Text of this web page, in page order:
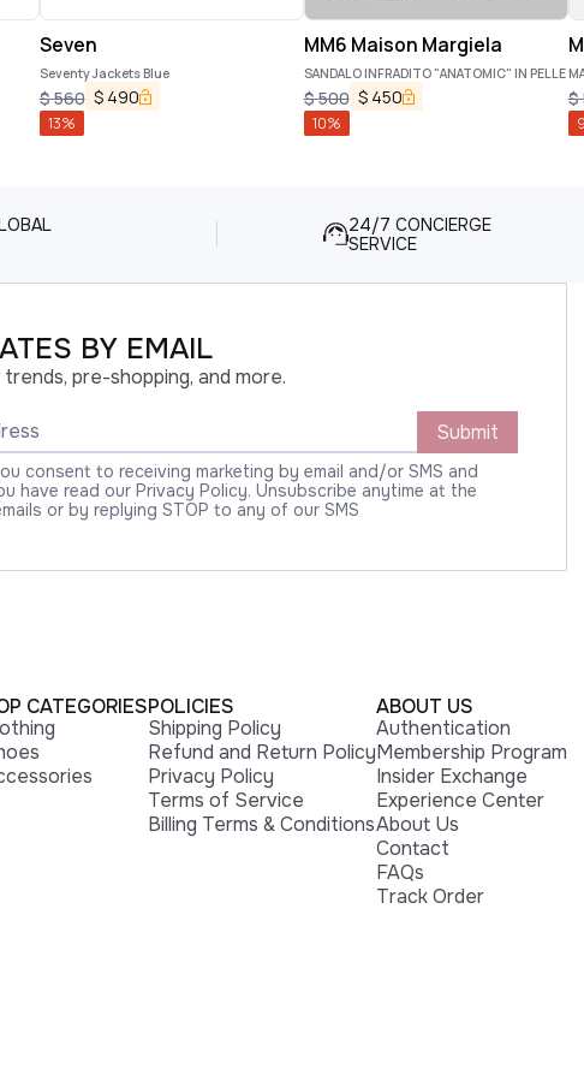
Seven
Seventy Jackets Blue
$560 $ 490
13%
MM6 Maison Margiela
SANDALO INFRADITO "ANATOMIC" IN PELLE
$500 $ 450
10%
$
24/7 CONCIERGE
SERVICE
BY EMAIL
pre-shopping, and more.
Submit
consent to receiving marketing by email and/or SMS and
have read our Privacy Policy. Unsubscribe anytime at the
or by replying STOP to any of our SMS
CATEGORIESPOLICIES
Shipping Policy
Refund and Return Policy
Privacy Policy
Terms of Service
Billing Terms & Conditions
ABOUT US
Authentication
Membership Program
Insider Exchange
Experience Center
About Us
Contact
FAQs
Track Order